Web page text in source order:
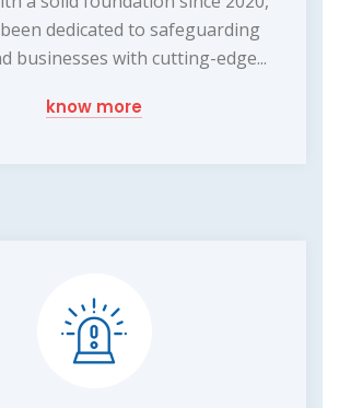
dedicated to safeguarding
businesses with cutting-edge...
know more